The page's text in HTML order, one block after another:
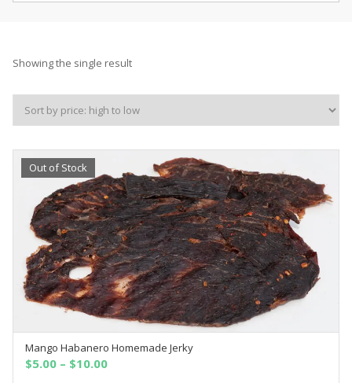
Showing the single result
Out of Stock
OUT OF STOCK
Mango Habanero Homemade Jerky
$5.00 – $10.00